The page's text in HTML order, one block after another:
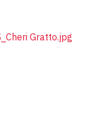
Gratto.jpg